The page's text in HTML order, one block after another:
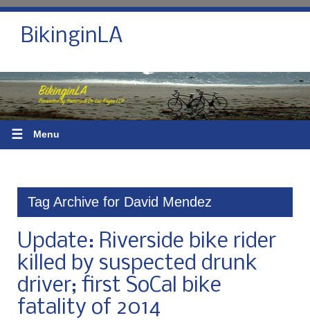
BikinginLA
☰ Menu
Tag Archive for David Mendez
Update: Riverside bike rider
killed by suspected drunk
driver; first SoCal bike
fatality of 2014